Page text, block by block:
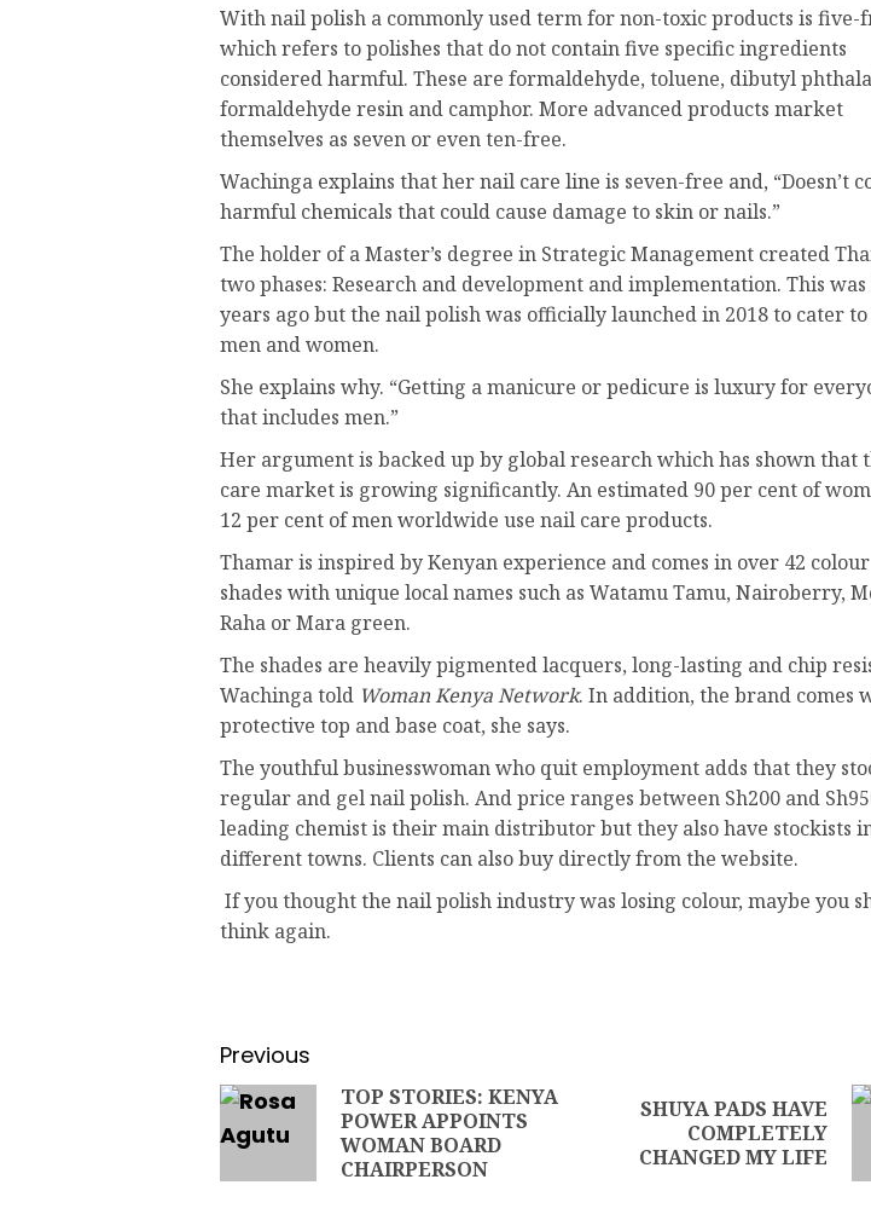
With nail polish a commonly used term for non-toxic products is five-
which refers to polishes that do not contain five specific ingredients
considered harmful. These are formaldehyde, toluene, dibutyl
formaldehyde resin and camphor. More advanced products market
themselves as seven or even ten-free.
Wachinga explains that her nail care line is seven-free and, “Doesn’t
harmful chemicals that could cause damage to skin or nails.”
The holder of a Master’s degree in Strategic Management created
two phases: Research and development and implementation. This
years ago but the nail polish was officially launched in 2018 to cater
men and women.
She explains why. “Getting a manicure or pedicure is luxury for
that includes men.”
Her argument is backed up by global research which has shown that
care market is growing significantly. An estimated 90 per cent of
12 per cent of men worldwide use nail care products.
Thamar is inspired by Kenyan experience and comes in over 42 colour
shades with unique local names such as Watamu Tamu, Nairoberry,
Raha or Mara green.
The shades are heavily pigmented lacquers, long-lasting and chip
Wachinga told Woman Kenya Network. In addition, the brand comes
protective top and base coat, she says.
The youthful businesswoman who quit employment adds that they
regular and gel nail polish. And price ranges between Sh200 and
leading chemist is their main distributor but they also have stockists
different towns. Clients can also buy directly from the website.
If you thought the nail polish industry was losing colour, maybe you
think again.
Previous
TOP STORIES: KENYA
POWER APPOINTS
WOMAN BOARD
CHAIRPERSON
SHUYA PADS HAVE
COMPLETELY
CHANGED MY LIFE